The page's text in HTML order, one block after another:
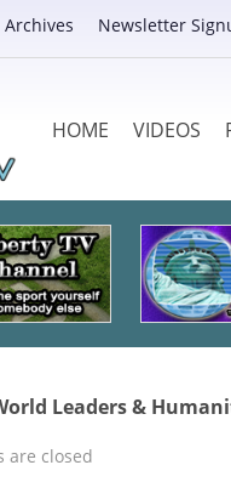
Archives Newsletter
HOME VIDEOS
Leaders &
are closed